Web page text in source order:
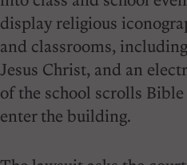
display religious
and classrooms,
Jesus Christ, and an
of the school scrolls Bible
enter the building.